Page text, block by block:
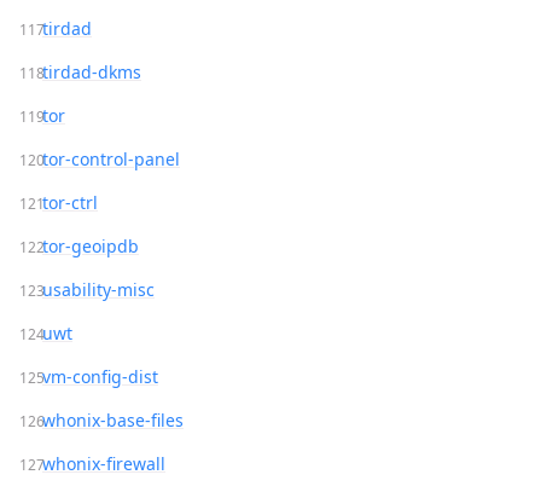
tirdad
tirdad-dkms
tor
tor-control-panel
tor-ctrl
tor-geoipdb
usability-misc
uwt
vm-config-dist
whonix-base-files
whonix-firewall